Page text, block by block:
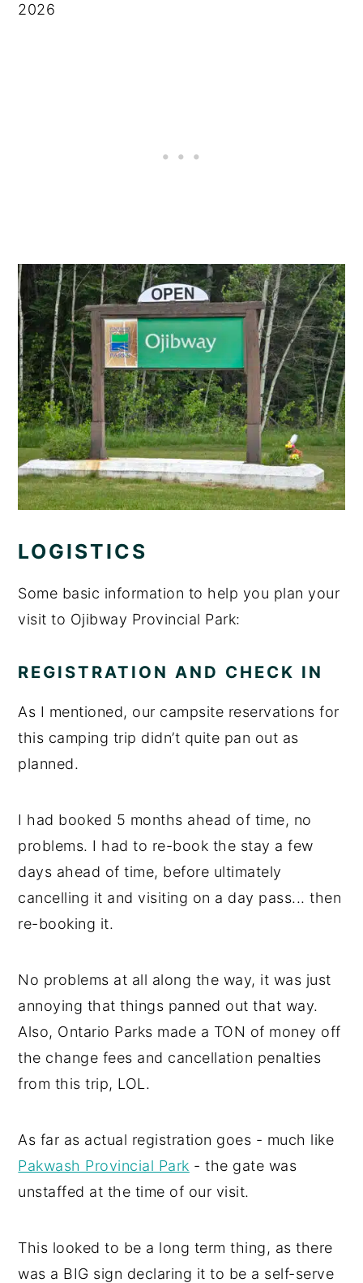
2026
LOGISTICS
Some basic information to help you plan your
visit to Ojibway Provincial Park:
REGISTRATION AND CHECK IN
As I mentioned, our campsite reservations for
this camping trip didn’t quite pan out as
planned.
I had booked 5 months ahead of time, no
problems. I had to re-book the stay a few
days ahead of time, before ultimately
cancelling it and visiting on a day pass... then
re-booking it.
No problems at all along the way, it was just
annoying that things panned out that way.
Also, Ontario Parks made a TON of money off
the change fees and cancellation penalties
from this trip, LOL.
As far as actual registration goes - much like
Pakwash Provincial Park - the gate was
unstaffed at the time of our visit.
This looked to be a long term thing, as there
was a BIG sign declaring it to be a self-serve